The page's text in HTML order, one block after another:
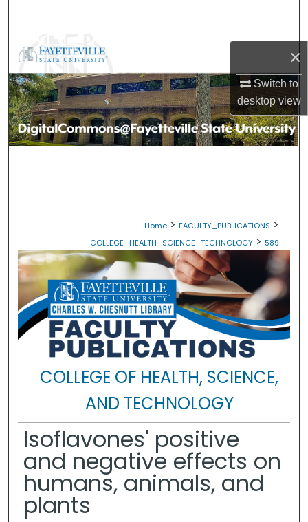
×
Switch to
desktopview
Browse Collections
My Account
About
Home > FACULTY_PUBLICATIONS >
COLLEGE_HEALTH_SCIENCE_TECHNOLOGY > 589
COLLEGE OF HEALTH, SCIENCE,
AND TECHNOLOGY
Isoflavones' positive
and negative effects on
humans, animals, and
plants